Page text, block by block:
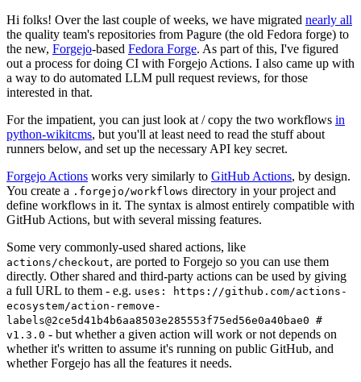
Hi folks! Over the last couple of weeks, we have migrated nearly all
the quality team's repositories from Pagure (the old Fedora forge) to
the new, Forgejo-based Fedora Forge. As part of this, I've figured
out a process for doing CI with Forgejo Actions. I also came up with
a way to do automated LLM pull request reviews, for those
interested in that.
For the impatient, you can just look at / copy the two workflows in
python-wikitcms, but you'll at least need to read the stuff about
runners below, and set up the necessary API key secret.
Forgejo Actions works very similarly to GitHub Actions, by design.
You create a .forgejo/workflows directory in your project and
define workflows in it. The syntax is almost entirely compatible with
GitHub Actions, but with several missing features.
Some very commonly-used shared actions, like
actions/checkout, are ported to Forgejo so you can use them
directly. Other shared and third-party actions can be used by giving
a full URL to them - e.g. uses: https://github.com/actions-
ecosystem/action-remove-
labels@2ce5d41b4b6aa8503e285553f75ed56e0a40bae0 #
v1.3.0 - but whether a given action will work or not depends on
whether it's written to assume it's running on public GitHub, and
whether Forgejo has all the features it needs.